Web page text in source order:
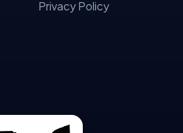
Privacy Policy